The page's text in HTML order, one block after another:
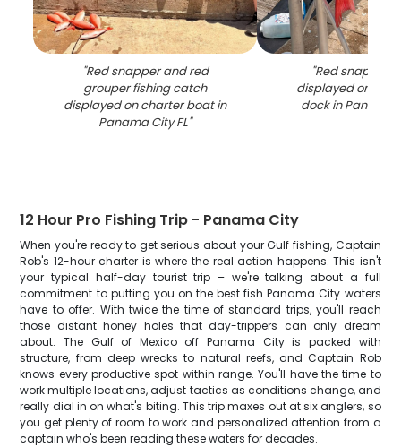
"Red snapper and red
grouper fishing catch
displayed on charter boat in
Panama City FL"
"Red snapper
displayed on
dock in Panama
12 Hour Pro Fishing Trip - Panama City
When you're ready to get serious about your Gulf fishing, Captain
Rob's 12-hour charter is where the real action happens. This isn't
your typical half-day tourist trip – we're talking about a full
commitment to putting you on the best fish Panama City waters
have to offer. With twice the time of standard trips, you'll reach
those distant honey holes that day-trippers can only dream
about. The Gulf of Mexico off Panama City is packed with
structure, from deep wrecks to natural reefs, and Captain Rob
knows every productive spot within range. You'll have the time to
work multiple locations, adjust tactics as conditions change, and
really dial in on what's biting. This trip maxes out at six anglers, so
you get plenty of room to work and personalized attention from a
captain who's been reading these waters for decades.